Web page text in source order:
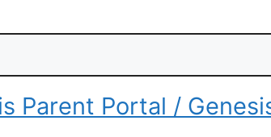
Parent Portal /